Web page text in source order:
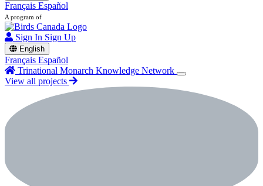
Français Español
A program of
Sign In Sign Up
English
Français Español
Trinational Monarch Knowledge Network
View all projects